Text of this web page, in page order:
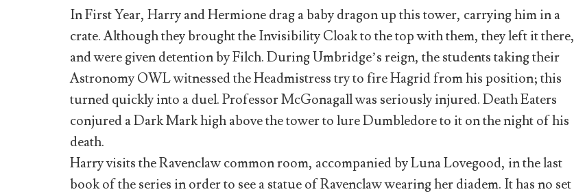
In First Year, Harry and Hermione drag a baby dragon up this tower, carrying him in a
crate. Although they brought the Invisibility Cloak to the top with them, they left it there,
and were given detention by Filch. During Umbridge’s reign, the students taking their
Astronomy OWL witnessed the Headmistress try to fire Hagrid from his position; this
turned quickly into a duel. Professor McGonagall was seriously injured. Death Eaters
conjured a Dark Mark high above the tower to lure Dumbledore to it on the night of his
death.
Harry visits the Ravenclaw common room, accompanied by Luna Lovegood, in the last
book of the series in order to see a statue of Ravenclaw wearing her diadem. It has no set